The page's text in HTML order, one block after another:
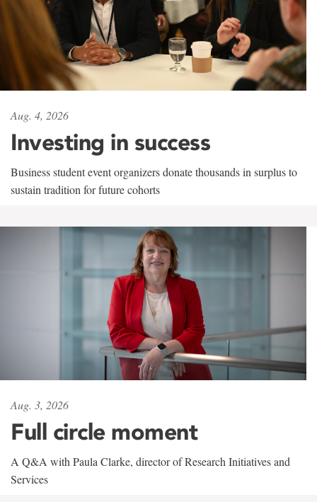
Aug. 4, 2026
Investing in success
Business student event organizers donate thousands in surplus to
sustain tradition for future cohorts
Aug. 3, 2026
Full circle moment
A Q&A with Paula Clarke, director of Research Initiatives and
Services